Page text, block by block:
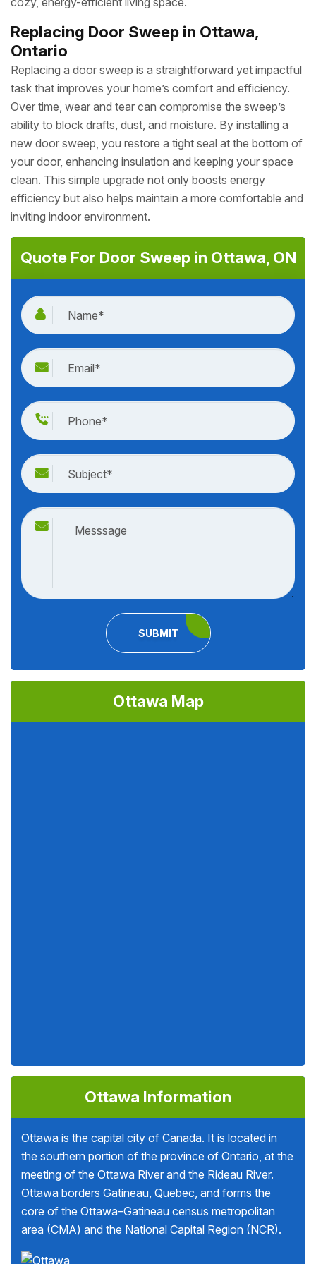
Replacing Door Sweep in Ottawa,
Ontario
Replacing a door sweep is a straightforward yet impactful
task that improves your home’s comfort and efficiency.
Over time, wear and tear can compromise the sweep’s
ability to block drafts, dust, and moisture. By installing a
new door sweep, you restore a tight seal at the bottom of
your door, enhancing insulation and keeping your space
clean. This simple upgrade not only boosts energy
efficiency but also helps maintain a more comfortable and
inviting indoor environment.
Quote For Door Sweep in Ottawa, ON
SUBMIT
Ottawa Map
Ottawa Information
Ottawa is the capital city of Canada. It is located in
the southern portion of the province of Ontario, at the
meeting of the Ottawa River and the Rideau River.
Ottawa borders Gatineau, Quebec, and forms the
core of the Ottawa–Gatineau census metropolitan
area (CMA) and the National Capital Region (NCR).